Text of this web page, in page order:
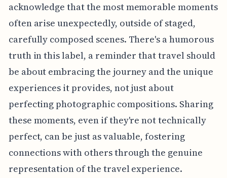
acknowledge that the most memorable moments
often arise unexpectedly, outside of staged,
carefully composed scenes. There's a humorous
truth in this label, a reminder that travel should
be about embracing the journey and the unique
experiences it provides, not just about
perfecting photographic compositions. Sharing
these moments, even if they're not technically
perfect, can be just as valuable, fostering
connections with others through the genuine
representation of the travel experience.